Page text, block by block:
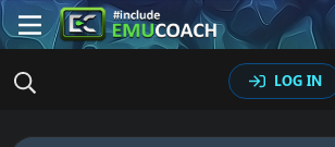
LOG IN